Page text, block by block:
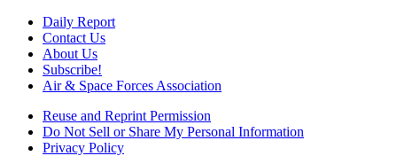
Daily Report
Contact Us
About Us
Subscribe!
Air & Space Forces Association
Reuse and Reprint Permission
Do Not Sell or Share My Personal Information
Privacy Policy